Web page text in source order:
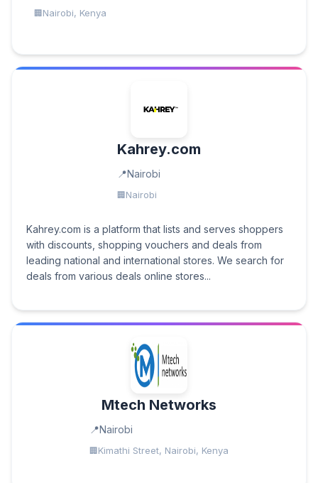
Nairobi, Kenya
Kahrey.com
Nairobi
Nairobi
Kahrey.com is a platform that lists and serves shoppers
with discounts, shopping vouchers and deals from
leading national and international stores. We search for
deals from various deals online stores...
Mtech Networks
Nairobi
Kimathi Street, Nairobi, Kenya